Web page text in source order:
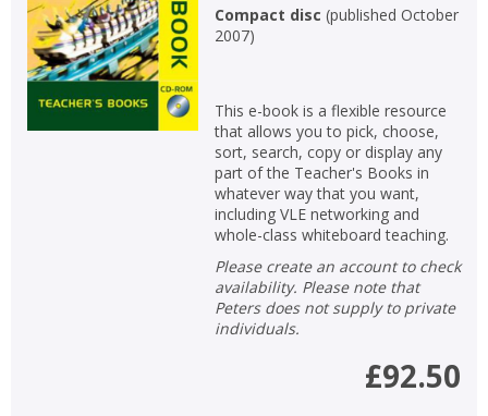
Compact disc (published October
2007)
This e-book is a flexible resource
that allows you to pick, choose,
sort, search, copy or display any
part of the Teacher's Books in
whatever way that you want,
including VLE networking and
whole-class whiteboard teaching.
Please create an account to check
availability. Please note that
Peters does not supply to private
individuals.
£92.50